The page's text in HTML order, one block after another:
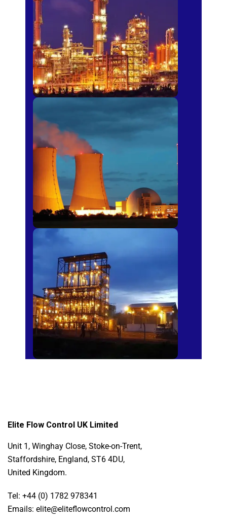
Fertilizer
Power Plants
Sugar Mills
Elite Flow Control UK Limited
Unit 1, Winghay Close, Stoke-on-Trent,
Staffordshire, England, ST6 4DU,
United Kingdom.
Tel: +44 (0) 1782 978341
Emails: elite@eliteflowcontrol.com